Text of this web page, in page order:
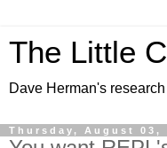
The Little
Dave Herman's
Thursday, August 03,